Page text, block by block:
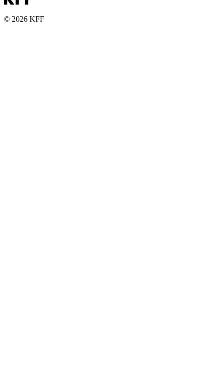
© 2026 KFF